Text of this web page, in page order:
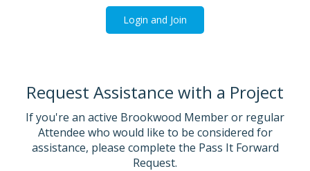
Login and Join
Request Assistance with a Project
If you're an active Brookwood Member or regular
Attendee who would like to be considered for
assistance, please complete the Pass It Forward
Request.